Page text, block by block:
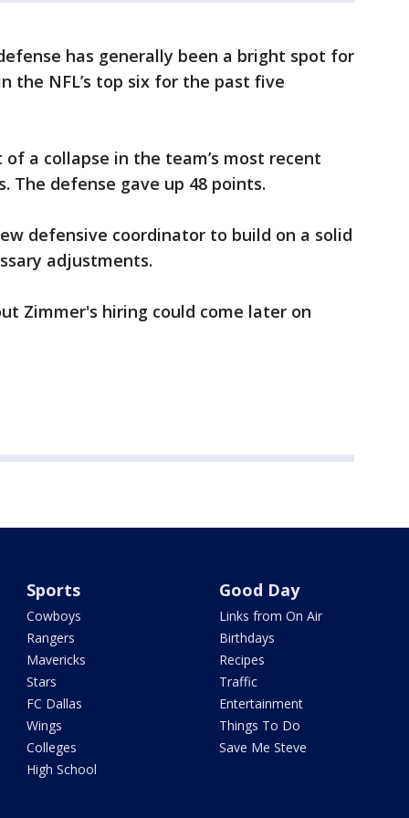
has generally been a bright spot for
the NFL’s top six for the past five
a collapse in the team’s most recent
The defense gave up 48 points.
defensive coordinator to build on a solid
adjustments.
Zimmer's hiring could come later on
Sports
Cowboys
Rangers
Mavericks
Stars
FC Dallas
Wings
Colleges
High School
Good Day
Links from On Air
Birthdays
Recipes
Traffic
Entertainment
Things To Do
Save Me Steve